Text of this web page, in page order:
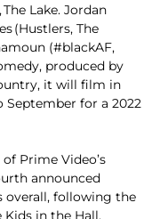
Lake. Jordan
(Hustlers, The
(#blackAF,
produced by
it will film in
for a 2022
Prime Video’s
announced
overall, following the
in the Hall,